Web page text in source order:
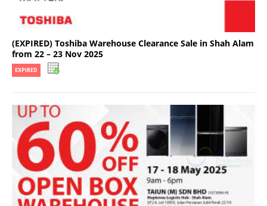
(EXPIRED) Toshiba Warehouse Clearance Sale in Shah Alam
from 22 – 23 Nov 2025
EXPIRED